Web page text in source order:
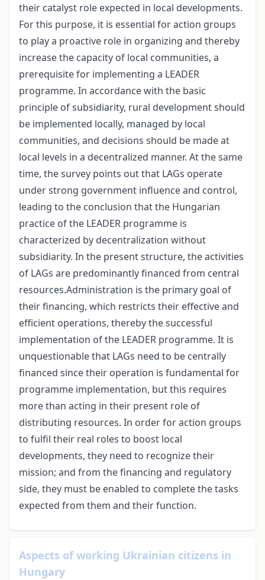
their catalyst role expected in local developments.
For this purpose, it is essential for action groups
to play a proactive role in organizing and thereby
increase the capacity of local communities, a
prerequisite for implementing a LEADER
programme. In accordance with the basic
principle of subsidiarity, rural development should
be implemented locally, managed by local
communities, and decisions should be made at
local levels in a decentralized manner. At the same
time, the survey points out that LAGs operate
under strong government influence and control,
leading to the conclusion that the Hungarian
practice of the LEADER programme is
characterized by decentralization without
subsidiarity. In the present structure, the activities
of LAGs are predominantly financed from central
resources.Administration is the primary goal of
their financing, which restricts their effective and
efficient operations, thereby the successful
implementation of the LEADER programme. It is
unquestionable that LAGs need to be centrally
financed since their operation is fundamental for
programme implementation, but this requires
more than acting in their present role of
distributing resources. In order for action groups
to fulfil their real roles to boost local
developments, they need to recognize their
mission; and from the financing and regulatory
side, they must be enabled to complete the tasks
expected from them and their function.
Aspects of working Ukrainian citizens in
Hungary